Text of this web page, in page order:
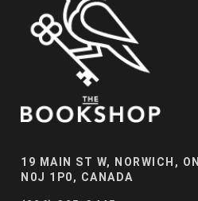
19 MAIN ST W, NORWICH, ON
N0J 1P0, CANADA